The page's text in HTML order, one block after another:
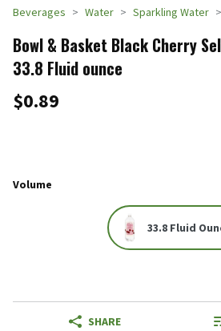
Beverages Water Sparkling Water
Bowl & Basket Black Cherry
33.8 Fluid ounce
$0.89
Volume
33.8 Fluid
SHARE